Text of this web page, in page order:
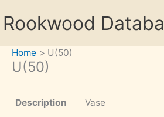
toRookwood
Home U(50)
U(50)
Description
Vase